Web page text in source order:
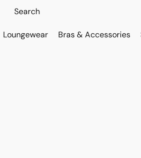
Loungewear Bras & Accessories